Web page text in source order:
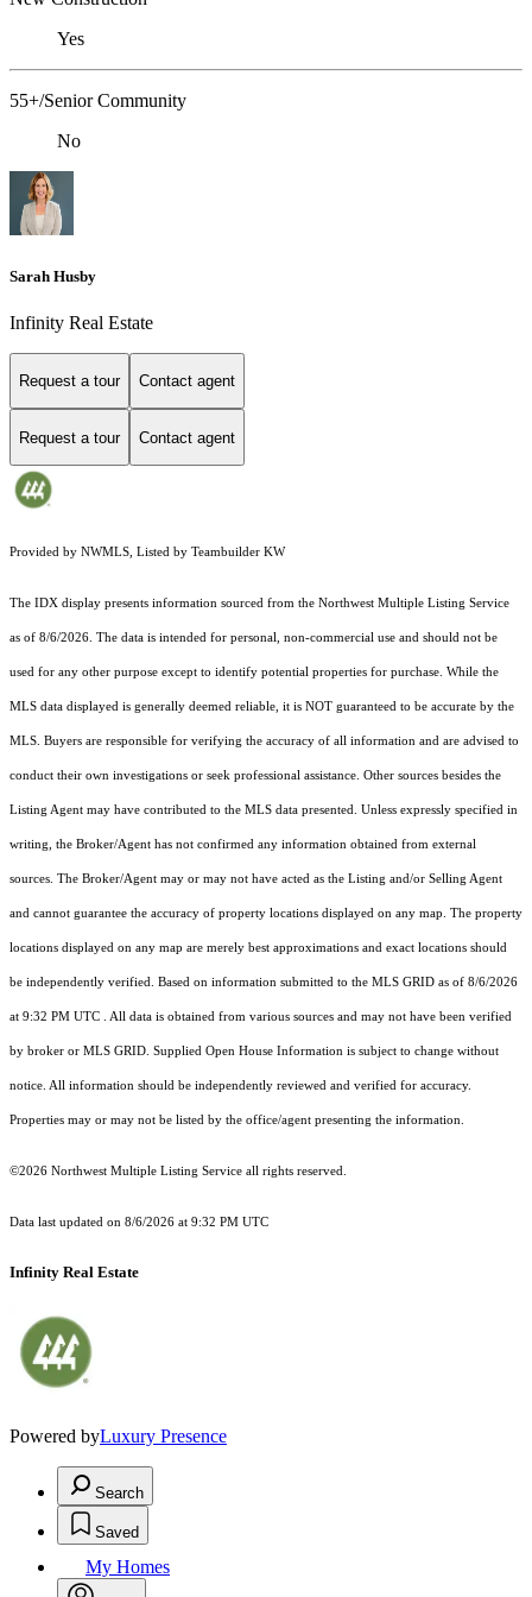
Yes
55+/Senior Community
No
Sarah Husby
Infinity Real Estate
Request a tour Contact agent
Request a tour Contact agent
Provided by NWMLS, Listed by Teambuilder KW
The IDX display presents information sourced from the Northwest Multiple Listing Service
as of 8/6/2026. The data is intended for personal, non-commercial use and should not be
used for any other purpose except to identify potential properties for purchase. While the
MLS data displayed is generally deemed reliable, it is NOT guaranteed to be accurate by the
MLS. Buyers are responsible for verifying the accuracy of all information and are advised to
conduct their own investigations or seek professional assistance. Other sources besides the
Listing Agent may have contributed to the MLS data presented. Unless expressly specified in
writing, the Broker/Agent has not confirmed any information obtained from external
sources. The Broker/Agent may or may not have acted as the Listing and/or Selling Agent
and cannot guarantee the accuracy of property locations displayed on any map. The property
locations displayed on any map are merely best approximations and exact locations should
be independently verified. Based on information submitted to the MLS GRID as of 8/6/2026
at 9:32 PM UTC . All data is obtained from various sources and may not have been verified
by broker or MLS GRID. Supplied Open House Information is subject to change without
notice. All information should be independently reviewed and verified for accuracy.
Properties may or may not be listed by the office/agent presenting the information.
©2026 Northwest Multiple Listing Service all rights reserved.
Data last updated on 8/6/2026 at 9:32 PM UTC
Infinity Real Estate
Powered byLuxury Presence
Search
Saved
My Homes